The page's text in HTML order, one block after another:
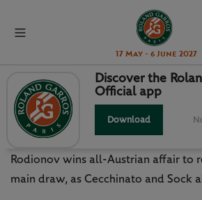
17 May - 6 June 2027
THIEM HELPS
REALISE MAIN DRAW
Rodionov wins all-Austrian affair to
main draw, as Cecchinato and Sock
Discover the
Official app
Download